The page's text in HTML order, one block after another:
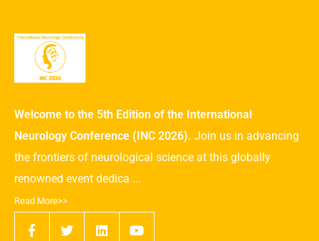
Welcome to the 5th Edition of the International
Neurology Conference (INC 2026). Join us in advancing
the frontiers of neurological science at this globally
renowned event dedica ...
Read More>>